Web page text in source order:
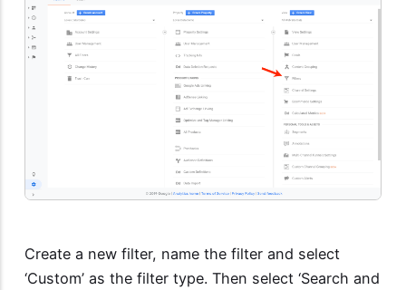
Create a new filter, name the filter and select
‘Custom’ as the filter type. Then select ‘Search and